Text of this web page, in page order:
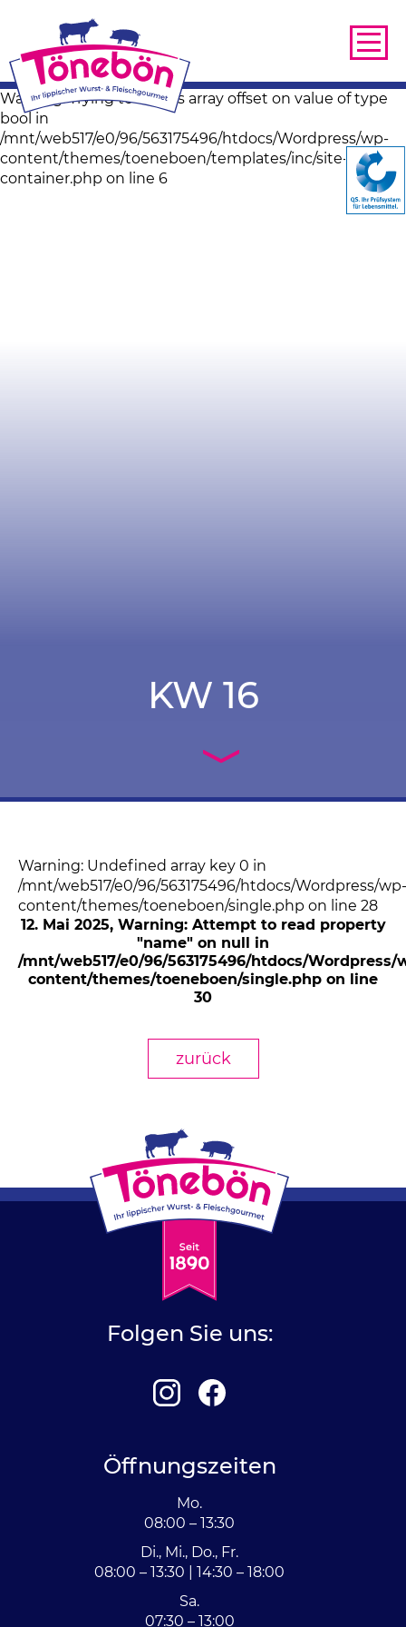
Warning: Trying to access array offset on value of type
bool in
/mnt/web517/e0/96/563175496/htdocs/Wordpress/wp-
content/themes/toeneboen/templates/inc/site-image-
container.php on line 6
KW 16
Warning: Undefined array key 0 in
/mnt/web517/e0/96/563175496/htdocs/Wordpress/wp-
content/themes/toeneboen/single.php on line 28
12. Mai 2025, Warning: Attempt to read property
"name" on null in
/mnt/web517/e0/96/563175496/htdocs/Wordpress/
content/themes/toeneboen/single.php on line
30
zurück
Öffnungszeiten
Mo.
08:00 – 13:30
Di., Mi., Do., Fr.
08:00 – 13:30 | 14:30 – 18:00
Sa.
07:30 – 13:00
Folgen Sie uns: